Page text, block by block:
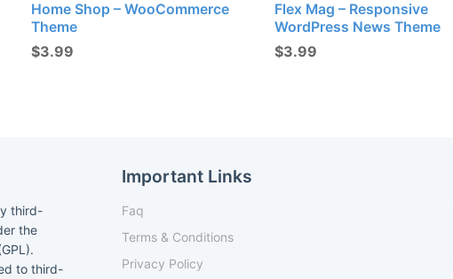
Home Shop – WooCommerce
Theme
$3.99
Flex Mag – Responsive
WordPress News Theme
$3.99
third-
the
to third-
Important Links
Faq
Terms & Conditions
Privacy Policy